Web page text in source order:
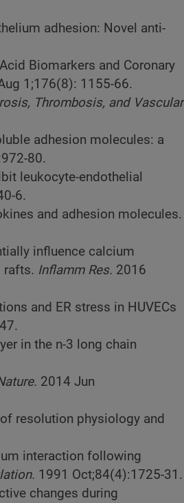
adhesion: Novel anti-
Biomarkers and Coronary
1;176(8): 1155-66.
Thrombosis, and Vascular
adhesion molecules: a
80.
leukocyte-endothelial
6.
and adhesion molecules.
influence calcium
rafts. Inflamm Res. 2016
and ER stress in HUVECs
in the n-3 long chain
2014 Jun
resolution physiology and
interaction following
1991 Oct;84(4):1725-31.
changes during